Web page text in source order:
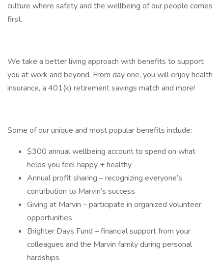
culture where safety and the wellbeing of our people comes
first.
We take a better living approach with benefits to support
you at work and beyond. From day one, you will enjoy health
insurance, a 401(k) retirement savings match and more!
Some of our unique and most popular benefits include:
$300 annual wellbeing account to spend on what
helps you feel happy + healthy
Annual profit sharing – recognizing everyone’s
contribution to Marvin’s success
Giving at Marvin – participate in organized volunteer
opportunities
Brighter Days Fund – financial support from your
colleagues and the Marvin family during personal
hardships